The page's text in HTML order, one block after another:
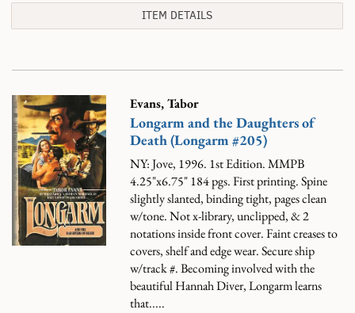
ITEM DETAILS
Evans, Tabor
Longarm and the Daughters of
Death (Longarm #205)
NY: Jove, 1996. 1st Edition. MMPB
4.25"x6.75" 184 pgs. First printing. Spine
slightly slanted, binding tight, pages clean
w/tone. Not x-library, unclipped, & 2
notations inside front cover. Faint creases to
covers, shelf and edge wear. Secure ship
w/track #.Becoming involved with the
beautiful Hannah Diver, Longarm learns
that.....